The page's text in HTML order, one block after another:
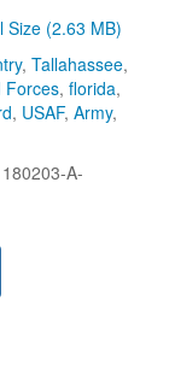
Size (2.63 MB)
, Tallahassee,
Forces, florida,
, USAF, Army,
180203-A-